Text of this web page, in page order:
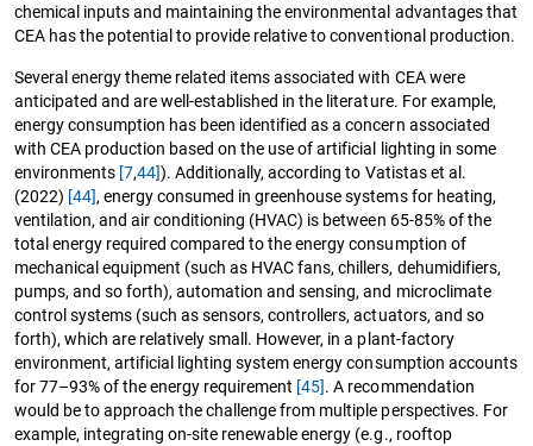
chemical inputs and maintaining the environmental advantages that
CEA has the potential to provide relative to conventional production.
Several energy theme related items associated with CEA were
anticipated and are well-established in the literature. For example,
energy consumption has been identified as a concern associated
with CEA production based on the use of artificial lighting in some
environments [7,44]). Additionally, according to Vatistas et al.
(2022) [44], energy consumed in greenhouse systems for heating,
ventilation, and air conditioning (HVAC) is between 65-85% of the
total energy required compared to the energy consumption of
mechanical equipment (such as HVAC fans, chillers, dehumidifiers,
pumps, and so forth), automation and sensing, and microclimate
control systems (such as sensors, controllers, actuators, and so
forth), which are relatively small. However, in a plant-factory
environment, artificial lighting system energy consumption accounts
for 77–93% of the energy requirement [45]. A recommendation
would be to approach the challenge from multiple perspectives. For
example, integrating on-site renewable energy (e.g., rooftop